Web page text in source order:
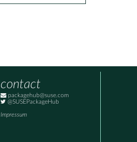
contact
packagehub@suse.com
@SUSEPackageHub
Impressum